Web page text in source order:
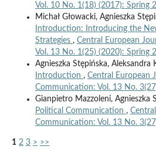
Vol. 10 No. 1(18) (2017): Spring
Michał Głowacki, Agnieszka
Introduction: Introducing the
Strategies , Central European
Vol. 13 No. 1(25) (2020): Spring
Agnieszka Stępińska, Aleksandra
Introduction , Central European
Communication: Vol. 13 No.
Gianpietro Mazzoleni, Agnieszka
Political Communication ,
Communication: Vol. 13 No.
1 2 3 > >>